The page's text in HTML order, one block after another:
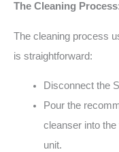
The Cleaning
The cleaning process
is straightforward:
Disconnect the
Pour the
cleanser into
unit.